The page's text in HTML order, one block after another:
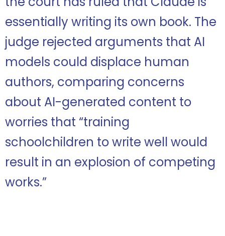
essentially writing its own book. The
judge rejected arguments that AI
models could displace human
authors, comparing concerns
about AI-generated content to
worries that “training
schoolchildren to write well would
result in an explosion of competing
works.”